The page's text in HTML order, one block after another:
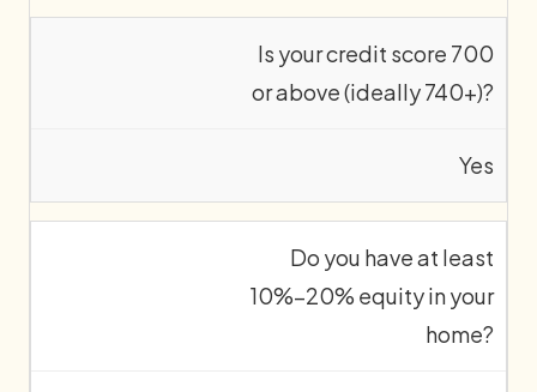
Is your credit score 700
or above (ideally 740+)?
Yes
Do you have at least
10%–20% equity in your
home?